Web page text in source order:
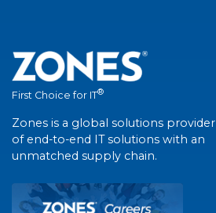
First Choice for IT®
Zones is a global solutions provider
of end-to-end IT solutions with an
unmatched supply chain.